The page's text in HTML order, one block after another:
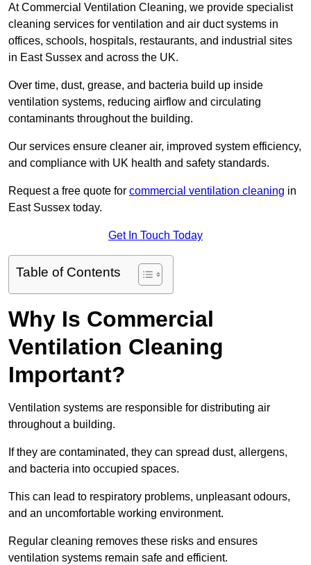
At Commercial Ventilation Cleaning, we provide specialist
cleaning services for ventilation and air duct systems in
offices, schools, hospitals, restaurants, and industrial sites
in East Sussex and across the UK.
Over time, dust, grease, and bacteria build up inside
ventilation systems, reducing airflow and circulating
contaminants throughout the building.
Our services ensure cleaner air, improved system efficiency,
and compliance with UK health and safety standards.
Request a free quote for commercial ventilation cleaning in
East Sussex today.
Get In Touch Today
Table of Contents
Why Is Commercial
Ventilation Cleaning
Important?
Ventilation systems are responsible for distributing air
throughout a building.
If they are contaminated, they can spread dust, allergens,
and bacteria into occupied spaces.
This can lead to respiratory problems, unpleasant odours,
and an uncomfortable working environment.
Regular cleaning removes these risks and ensures
ventilation systems remain safe and efficient.